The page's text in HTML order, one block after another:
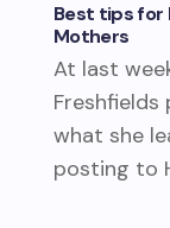
Best tips for
Mothers
At last
Freshfields
what she
posting to